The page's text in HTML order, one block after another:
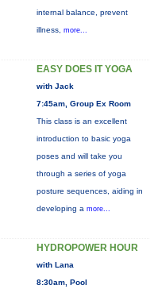
internal balance, prevent
illness, more...
EASY DOES IT YOGA
with Jack
7:45am, Group Ex Room
This class is an excellent
introduction to basic yoga
poses and will take you
through a series of yoga
posture sequences, aiding in
developing a more...
HYDROPOWER HOUR
with Lana
8:30am, Pool